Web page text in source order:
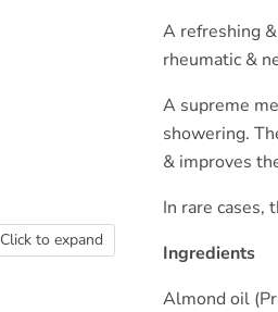
Click to expand
A refreshing
rheumatic &
A supreme
showering.
& improves
In rare cases,
Ingredients
Almond oil